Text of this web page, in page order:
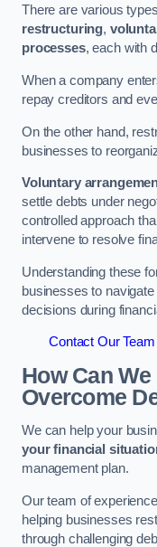
There are various
restructuring,
processes, each with
When a company
repay creditors and
On the other hand,
businesses to
Voluntary
settle debts under
controlled approach
intervene to resolve
Understanding these
businesses to
decisions during
Contact Our
How Can
Overcome
We can help your
your financial
management plan.
Our team of
helping businesses
through challenging